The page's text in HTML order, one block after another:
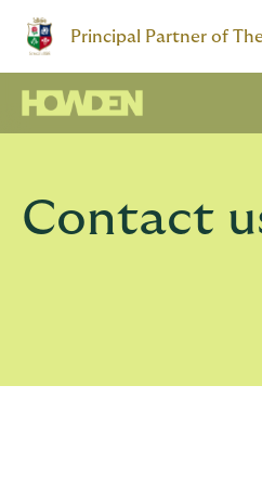
Principal Partner of
Contact